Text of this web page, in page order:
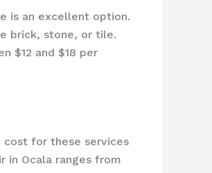
is an excellent option.
brick, stone, or tile.
$12 and $18 per
cost for these services
in Ocala ranges from